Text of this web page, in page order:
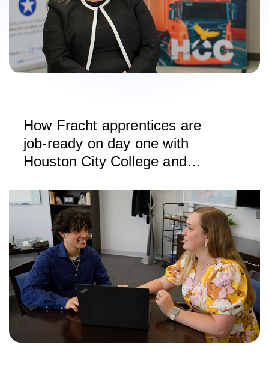
How Fracht apprentices are
job-ready on day one with
Houston City College and